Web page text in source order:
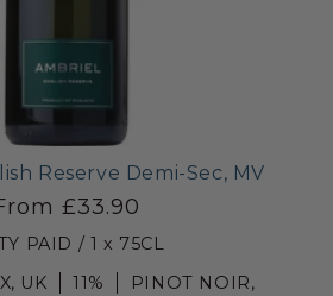
Reserve Demi-Sec, MV
£33.90
PAID / 1 x 75CL
UK
11%
PINOT NOIR,